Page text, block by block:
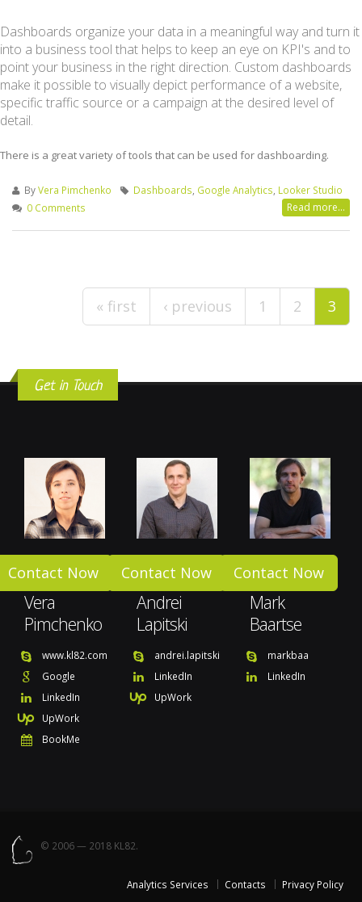
Dashboards organize your data in a meaningful way and turn it
into a business tool that helps to keep an eye on KPI's and to
point your business in the right direction. Custom dashboards
make it possible to visually depict performance of a website,
specific traffic source or a campaign at the desired level of
detail.
There is a great variety of tools that can be used for dashboarding.
ByVera Pimchenko Dashboards Google Analytics Looker Studio
0 Comments
Read more...
« first ‹ previous 1 2 3
Get in Touch
Contact Now
Vera
Pimchenko
www.kl82.com
Google
LinkedIn
UpWork
BookMe
Contact Now
Andrei
Lapitski
andrei.lapitski
LinkedIn
UpWork
Contact Now
Mark
Baartse
markbaa
LinkedIn
© 2006 — 2018 KL82.
Analytics Services Contacts Privacy Policy